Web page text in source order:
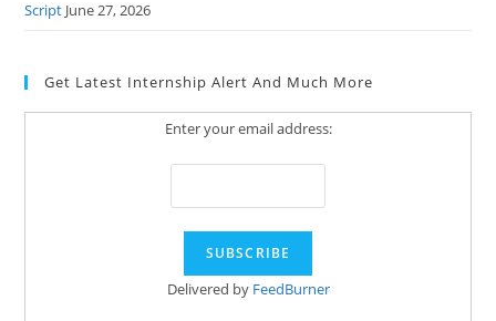
Script June 27, 2026
Get Latest Internship Alert And Much More
Enter your email address:
Delivered by FeedBurner